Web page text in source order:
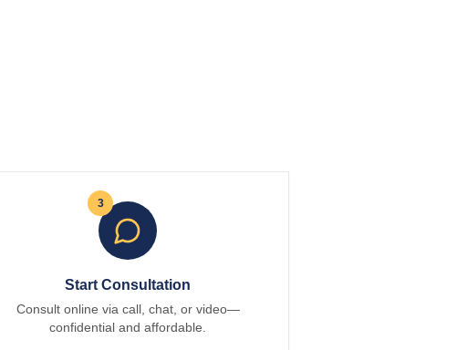
3
Start Consultation
Consult online via call, chat, or video—
confidential and affordable.